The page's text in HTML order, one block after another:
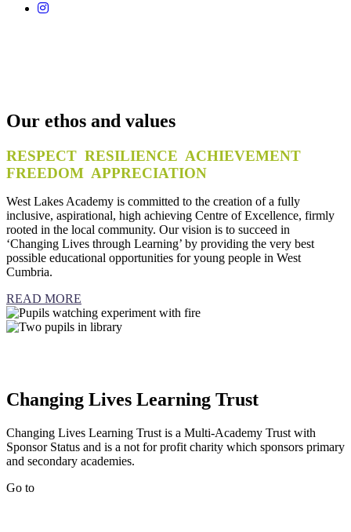
Our ethos and values
RESPECT RESILIENCE ACHIEVEMENT
FREEDOM APPRECIATION
West Lakes Academy is committed to the creation of a fully
inclusive, aspirational, high achieving Centre of Excellence, firmly
rooted in the local community. Our vision is to succeed in
‘Changing Lives through Learning’ by providing the very best
possible educational opportunities for young people in West
Cumbria.
READ MORE
Changing Lives Learning Trust
Changing Lives Learning Trust is a Multi-Academy Trust with
Sponsor Status and is a not for profit charity which sponsors primary
and secondary academies.
Go to